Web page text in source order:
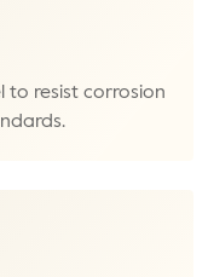
to resist corrosion